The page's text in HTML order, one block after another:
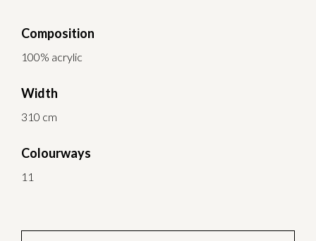
Composition
100% acrylic
Width
310 cm
Colourways
11